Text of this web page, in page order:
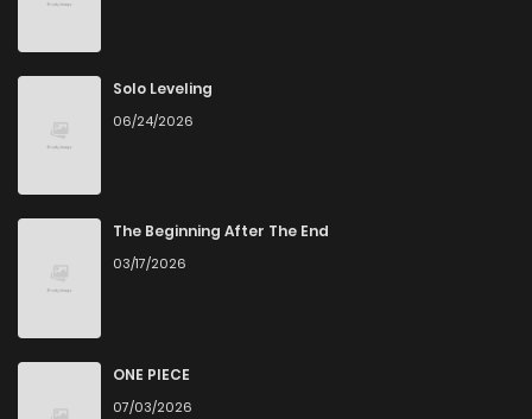
Chapter 4.5
Chapter 4
Chapter 3
Chapter 2 892
Chapter 1.2
Chapter 1.1
Solo Leveling
06/24/2026
The Beginning After The End
03/17/2026
ONE PIECE
07/03/2026